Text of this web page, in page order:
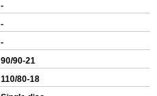
-
-
-
90/90-21
110/80-18